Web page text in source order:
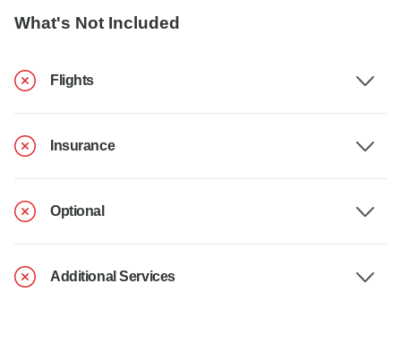
What's Not Included
Flights
Insurance
Optional
Additional Services